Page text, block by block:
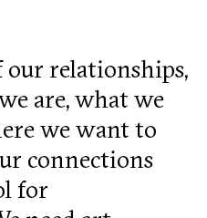
our relationships,
are, what we
we want to
connections
for